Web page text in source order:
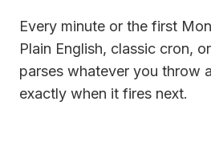
Every minute or the first
Plain English, classic cron,
parses whatever you throw
exactly when it fires next.